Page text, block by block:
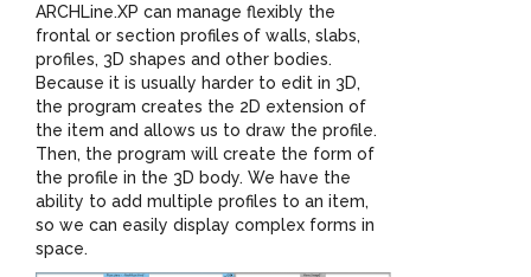
ARCHLine.XP can manage flexibly the
frontal or section profiles of walls, slabs,
profiles, 3D shapes and other bodies.
Because it is usually harder to edit in 3D,
the program creates the 2D extension of
the item and allows us to draw the profile.
Then, the program will create the form of
the profile in the 3D body. We have the
ability to add multiple profiles to an item,
so we can easily display complex forms in
space.